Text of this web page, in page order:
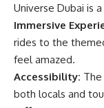
Universe Dubai is
Immersive
rides to the
feel amazed.
Accessibility:
both locals and